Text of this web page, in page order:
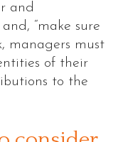
and
“make sure
managers must
of their
to the